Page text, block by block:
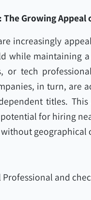
Growing Appeal
increasingly
while maintaining a
or tech
in turn, are
titles.
for hiring
geographical
and